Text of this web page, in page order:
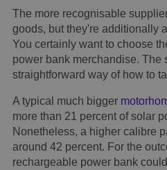
The more recognisable
goods, but they're additionally
You certainly want to choose
power bank merchandise. The
straightforward way of how to
A typical much bigger
more than 21 percent of solar
Nonetheless, a higher calibre
around 42 percent. For the
rechargeable power bank